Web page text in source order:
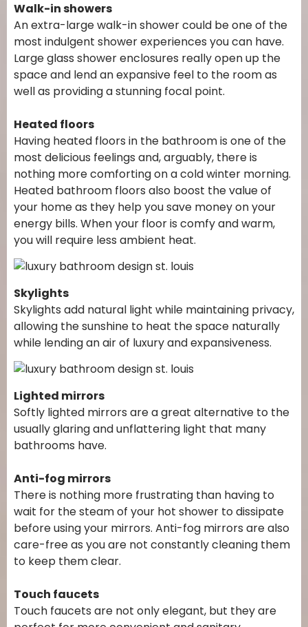
Walk-in showers
An extra-large walk-in shower could be one of the
most indulgent shower experiences you can have.
Large glass shower enclosures really open up the
space and lend an expansive feel to the room as
well as providing a stunning focal point.
Heated floors
Having heated floors in the bathroom is one of the
most delicious feelings and, arguably, there is
nothing more comforting on a cold winter morning.
Heated bathroom floors also boost the value of
your home as they help you save money on your
energy bills. When your floor is comfy and warm,
you will require less ambient heat.
Skylights
Skylights add natural light while maintaining privacy,
allowing the sunshine to heat the space naturally
while lending an air of luxury and expansiveness.
Lighted mirrors
Softly lighted mirrors are a great alternative to the
usually glaring and unflattering light that many
bathrooms have.
Anti-fog mirrors
There is nothing more frustrating than having to
wait for the steam of your hot shower to dissipate
before using your mirrors. Anti-fog mirrors are also
care-free as you are not constantly cleaning them
to keep them clear.
Touch faucets
Touch faucets are not only elegant, but they are